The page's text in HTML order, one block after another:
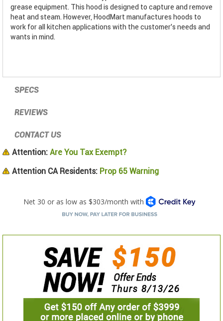
grease equipment. This hood is designed to capture and remove
heat and steam. However, HoodMart manufactures hoods to
work for all kitchen applications with the customer’s needs and
wants in mind.
SPECS
REVIEWS
CONTACT US
Attention: Are You Tax Exempt?
Attention CA Residents: Prop 65 Warning